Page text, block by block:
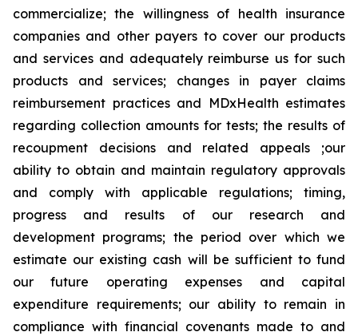
commercialize; the willingness of health insurance
companies and other payers to cover our products
and services and adequately reimburse us for such
products and services; changes in payer claims
reimbursement practices and MDxHealth estimates
regarding collection amounts for tests; the results of
recoupment decisions and related appeals ;our
ability to obtain and maintain regulatory approvals
and comply with applicable regulations; timing,
progress and results of our research and
development programs; the period over which we
estimate our existing cash will be sufficient to fund
our future operating expenses and capital
expenditure requirements; our ability to remain in
compliance with financial covenants made to and